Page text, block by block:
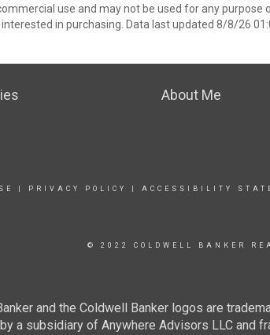
use and may not be used for any purpose
in purchasing. Data last updated 8/8/26
About Me
PRIVACY POLICY ACCESSIBILITY
© 2022 COLDWELL BANKER
and the Coldwell Banker logos are
a subsidiary of Anywhere Advisors LLC and